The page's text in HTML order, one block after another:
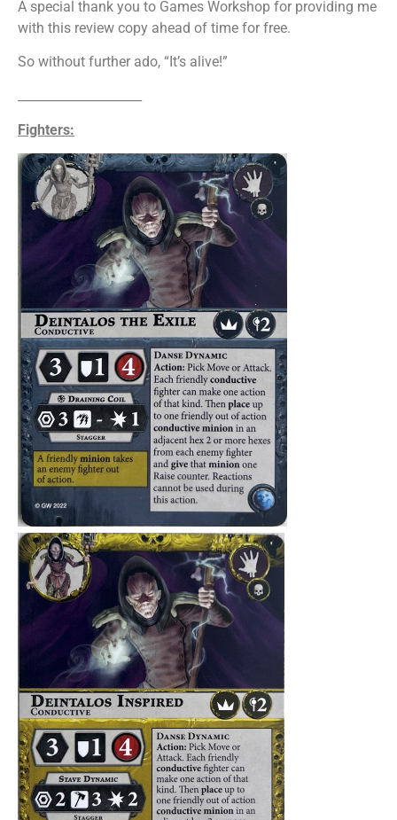
A special thank you to Games Workshop for providing me
with this review copy ahead of time for free.
So without further ado, “It’s alive!”
Fighters: